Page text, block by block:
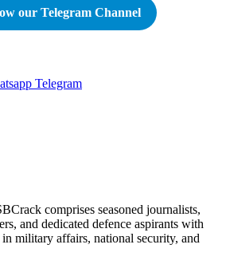
our Telegram Channel
Telegram
comprises seasoned journalists,
and dedicated defence aspirants with
military affairs, national security, and